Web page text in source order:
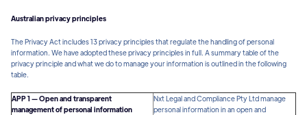
Australian privacy principles
The Privacy Act includes 13 privacy principles that regulate the handling of personal
information. We have adopted these privacy principles in full. A summary table of the
privacy principle and what we do to manage your information is outlined in the following
table.
APP 1 — Open and transparent
management of personal information
Nxt Legal and Compliance Pty Ltd manage
personal information in an open and